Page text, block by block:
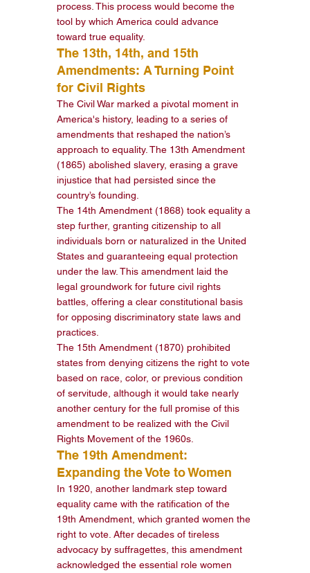
process. This process would become the
tool by which America could advance
toward true equality.
The 13th, 14th, and 15th
Amendments: A Turning Point
for Civil Rights
The Civil War marked a pivotal moment in
America's history, leading to a series of
amendments that reshaped the nation’s
approach to equality. The 13th Amendment
(1865) abolished slavery, erasing a grave
injustice that had persisted since the
country’s founding.
The 14th Amendment (1868) took equality a
step further, granting citizenship to all
individuals born or naturalized in the United
States and guaranteeing equal protection
under the law. This amendment laid the
legal groundwork for future civil rights
battles, offering a clear constitutional basis
for opposing discriminatory state laws and
practices.
The 15th Amendment (1870) prohibited
states from denying citizens the right to vote
based on race, color, or previous condition
of servitude, although it would take nearly
another century for the full promise of this
amendment to be realized with the Civil
Rights Movement of the 1960s.
The 19th Amendment:
Expanding the Vote to Women
In 1920, another landmark step toward
equality came with the ratification of the
19th Amendment, which granted women the
right to vote. After decades of tireless
advocacy by suffragettes, this amendment
acknowledged the essential role women